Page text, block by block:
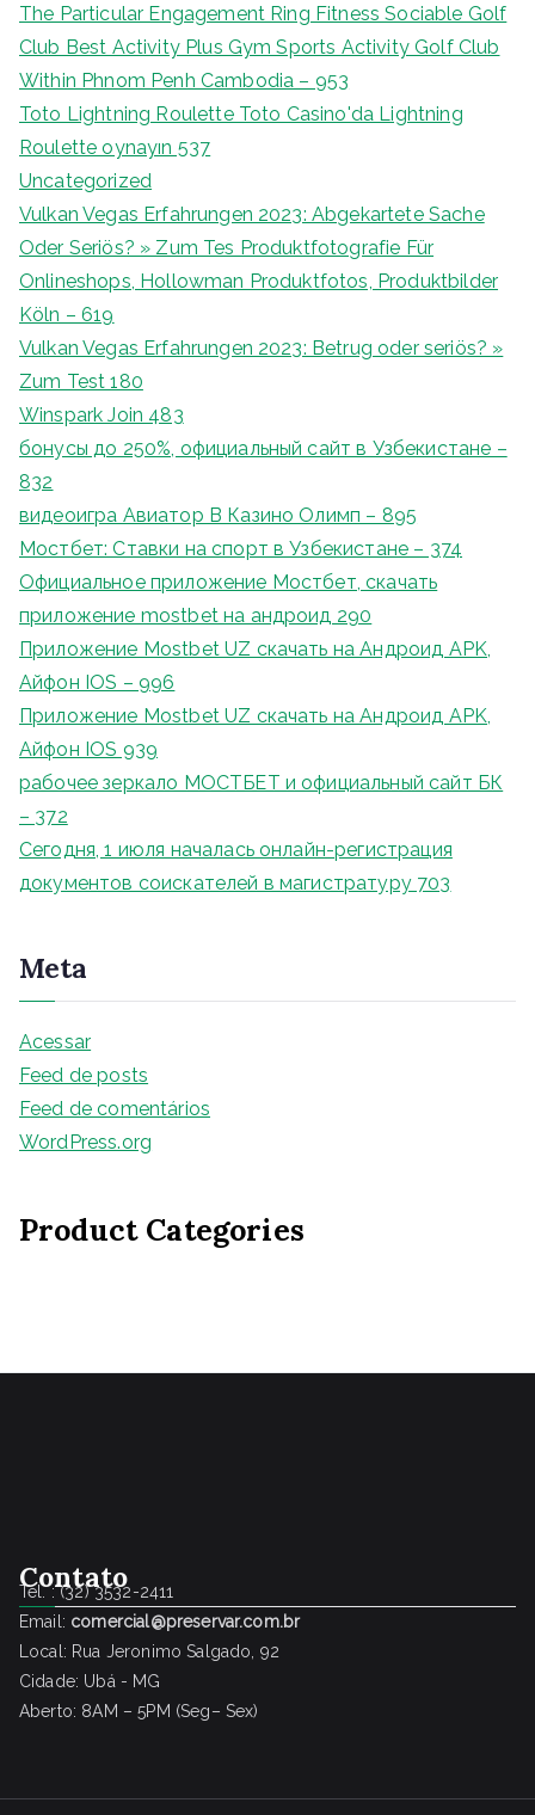
The Particular Engagement Ring Fitness Sociable Golf
Club Best Activity Plus Gym Sports Activity Golf Club
Within Phnom Penh Cambodia – 953
Toto Lightning Roulette Toto Casino'da Lightning
Roulette oynayın 537
Uncategorized
Vulkan Vegas Erfahrungen 2023: Abgekartete Sache
Oder Seriös? » Zum Tes Produktfotografie Für
Onlineshops, Hollowman Produktfotos, Produktbilder
Köln – 619
Vulkan Vegas Erfahrungen 2023: Betrug oder seriös? »
Zum Test 180
Winspark Join 483
бонусы до 250%, официальный сайт в Узбекистане –
832
видеоигра Авиатор В Казино Олимп – 895
Мостбет: Ставки на спорт в Узбекистане – 374
Официальное приложение Мостбет, скачать
приложение mostbet на андроид 290
Приложение Mostbet UZ скачать на Андроид APK,
Айфон IOS – 996
Приложение Mostbet UZ скачать на Андроид APK,
Айфон IOS 939
рабочее зеркало МОСТБЕТ и официальный сайт БК
– 372
Сегодня, 1 июля началась онлайн-регистрация
документов соискателей в магистратуру 703
Meta
Acessar
Feed de posts
Feed de comentários
WordPress.org
Product Categories
Contato
Tel. : (32) 3532-2411
Email: comercial@preservar.com.br
Local: Rua Jeronimo Salgado, 92
Cidade: Ubá - MG
Aberto: 8AM – 5PM (Seg– Sex)